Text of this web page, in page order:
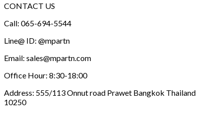
CONTACT US
Call: 065-694-5544
Line@ ID: @mpartn
Email: sales@mpartn.com
Office Hour: 8:30-18:00
Address: 555/113 Onnut road Prawet Bangkok Thailand
10250